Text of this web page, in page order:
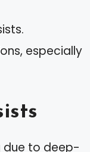
especially
due to deep-